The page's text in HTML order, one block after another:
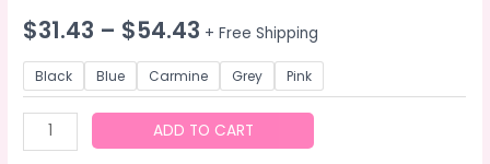
$31.43 – $54.43 + Free Shipping
Black Blue Carmine Grey Pink
Baby
Outing
ADD TO CART